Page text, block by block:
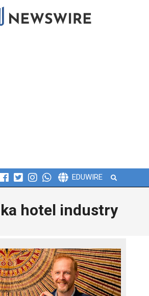
EDUWIRE Search
hotel industry